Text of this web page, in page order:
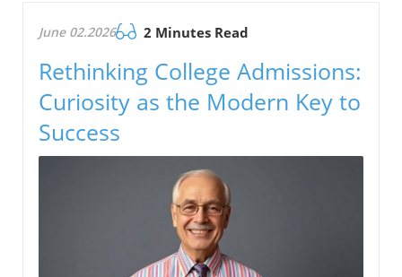
June 02.2026 2 Minutes Read
Rethinking College Admissions:
Curiosity as the Modern Key to
Success